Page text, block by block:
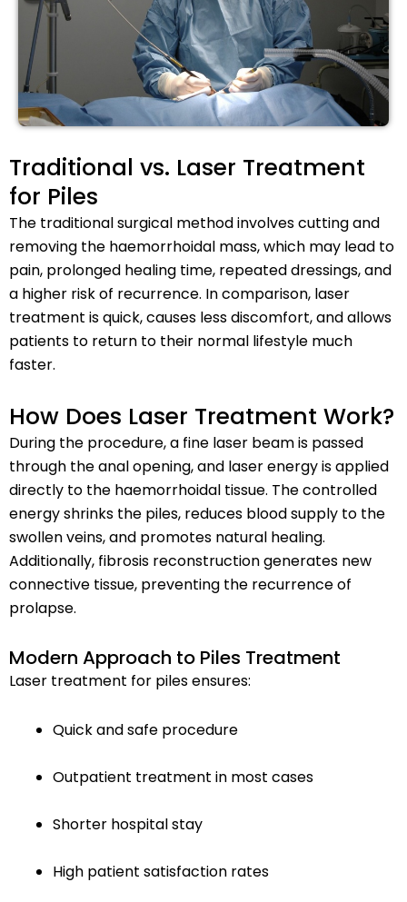
Traditional vs. Laser Treatment
for Piles
The traditional surgical method involves cutting and
removing the haemorrhoidal mass, which may lead to
pain, prolonged healing time, repeated dressings, and
a higher risk of recurrence. In comparison, laser
treatment is quick, causes less discomfort, and allows
patients to return to their normal lifestyle much
faster.
How Does Laser Treatment Work?
During the procedure, a fine laser beam is passed
through the anal opening, and laser energy is applied
directly to the haemorrhoidal tissue. The controlled
energy shrinks the piles, reduces blood supply to the
swollen veins, and promotes natural healing.
Additionally, fibrosis reconstruction generates new
connective tissue, preventing the recurrence of
prolapse.
Modern Approach to Piles Treatment
Laser treatment for piles ensures:
Quick and safe procedure
Outpatient treatment in most cases
Shorter hospital stay
High patient satisfaction rates